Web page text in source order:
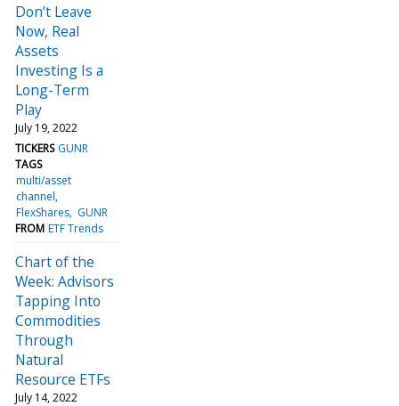
Don’t Leave
Now, Real
Assets
Investing Is a
Long-Term
Play
July 19, 2022
TICKERS GUNR
TAGS
multi/asset
channel
FlexShares GUNR
FROM ETF Trends
Chart of the
Week: Advisors
Tapping Into
Commodities
Through
Natural
Resource ETFs
July 14, 2022